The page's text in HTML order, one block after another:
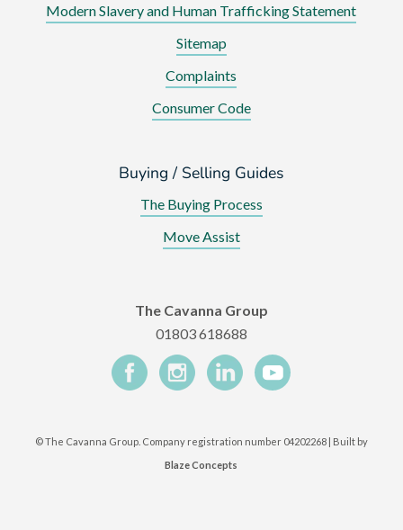
Modern Slavery and Human Trafficking Statement
Sitemap
Complaints
Consumer Code
Buying / Selling Guides
The Buying Process
Move Assist
The Cavanna Group
01803 618688
©The Cavanna Group. Company registration number 04202268 | Built by
Blaze Concepts